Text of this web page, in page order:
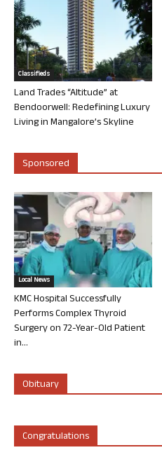
Classifieds
Land Trades “Altitude” at
Bendoorwell: Redefining Luxury
Living in Mangalore’s Skyline
Sponsored
Local News
KMC Hospital Successfully
Performs Complex Thyroid
Surgery on 72-Year-Old Patient
in...
Obituary
Congratulations